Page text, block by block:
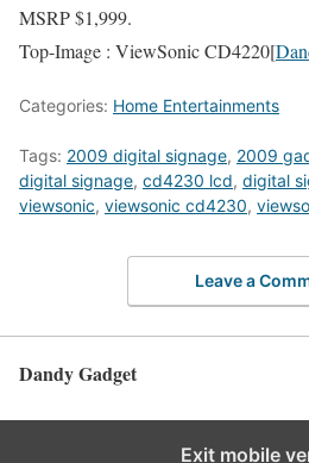
MSRP $1,999.
Top-Image : ViewSonic CD4220[
Categories: Home Entertainments
Tags: 2009 digital signage, 2009
digital signage, cd4230 lcd, digital
viewsonic, viewsonic cd4230,
Leave a
Dandy Gadget
Exit mobile